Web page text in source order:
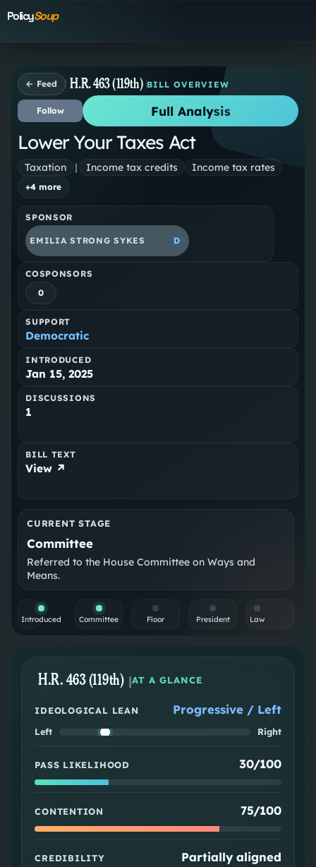
PolicySoup
← Feed H.R. 463 (119th) BILL OVERVIEW
Follow Full Analysis
Lower Your Taxes Act
Taxation | Income tax credits Income tax rates
+4 more
SPONSOR
EMILIA STRONG SYKES D
COSPONSORS
0
SUPPORT
Democratic
INTRODUCED
Jan 15, 2025
DISCUSSIONS
1
BILL TEXT
View ↗
CURRENT STAGE
Committee
Referred to the House Committee on Ways and
Means.
Introduced Committee Floor President Law
H.R. 463 (119th) |AT A GLANCE
IDEOLOGICAL LEAN Progressive / Left
Left Right
PASS LIKELIHOOD 30/100
CONTENTION 75/100
CREDIBILITY Partially aligned